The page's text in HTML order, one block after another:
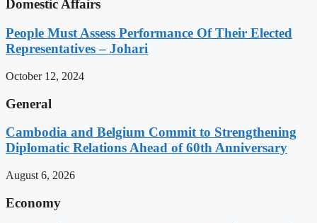
Domestic Affairs
People Must Assess Performance Of Their Elected
Representatives – Johari
October 12, 2024
General
Cambodia and Belgium Commit to Strengthening
Diplomatic Relations Ahead of 60th Anniversary
August 6, 2026
Economy